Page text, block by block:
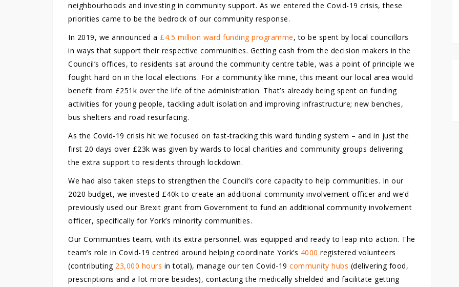
neighbourhoods and investing in community support. As we entered the Covid-19 crisis, these
priorities came to be the bedrock of our community response.
In 2019, we announced a £4.5 million ward funding programme, to be spent by local councillors
in ways that support their respective communities. Getting cash from the decision makers in the
Council’s offices, to residents sat around the community centre table, was a point of principle we
fought hard on in the local elections. For a community like mine, this meant our local area would
benefit from £251k over the life of the administration. That’s already being spent on funding
activities for young people, tackling adult isolation and improving infrastructure; new benches,
bus shelters and road resurfacing.
As the Covid-19 crisis hit we focused on fast-tracking this ward funding system – and in just the
first 20 days over £23k was given by wards to local charities and community groups delivering
the extra support to residents through lockdown.
We had also taken steps to strengthen the Council’s core capacity to help communities. In our
2020 budget, we invested £40k to create an additional community involvement officer and we’d
previously used our Brexit grant from Government to fund an additional community involvement
officer, specifically for York’s minority communities.
Our Communities team, with its extra personnel, was equipped and ready to leap into action. The
team’s role in Covid-19 centred around helping coordinate York’s 4000 registered volunteers
(contributing 23,000 hours in total), manage our ten Covid-19 community hubs (delivering food,
prescriptions and a lot more besides), contacting the medically shielded and facilitate getting